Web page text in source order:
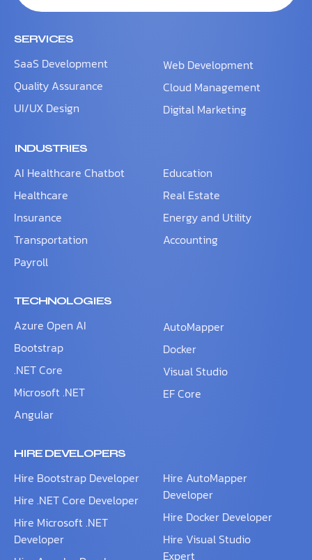
SERVICES
SaaS Development
Quality Assurance
UI/UX Design
Web Development
Cloud Management
Digital Marketing
INDUSTRIES
AI Healthcare Chatbot
Healthcare
Insurance
Transportation
Payroll
Education
Real Estate
Energy and Utility
Accounting
TECHNOLOGIES
Azure Open AI
Bootstrap
.NET Core
Microsoft .NET
Angular
AutoMapper
Docker
Visual Studio
EF Core
HIRE DEVELOPERS
Hire Bootstrap Developer
Hire .NET Core Developer
Hire Microsoft .NET
Developer
Hire AutoMapper
Developer
Hire Docker Developer
Hire Visual Studio
Expert